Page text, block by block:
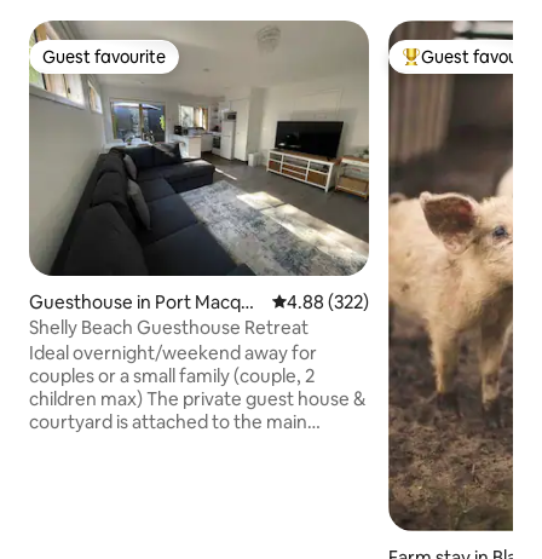
Guest favourite
Guest favourite
Guesthouse in Port Macqua
rie
4.88 out of 5 average rating,
4.88 (322)
Shelly Beach Guesthouse Retreat
Ideal overnight/weekend away for
couples or a small family (couple, 2
children max) The private guest house &
courtyard is attached to the main
Top guest
Guest